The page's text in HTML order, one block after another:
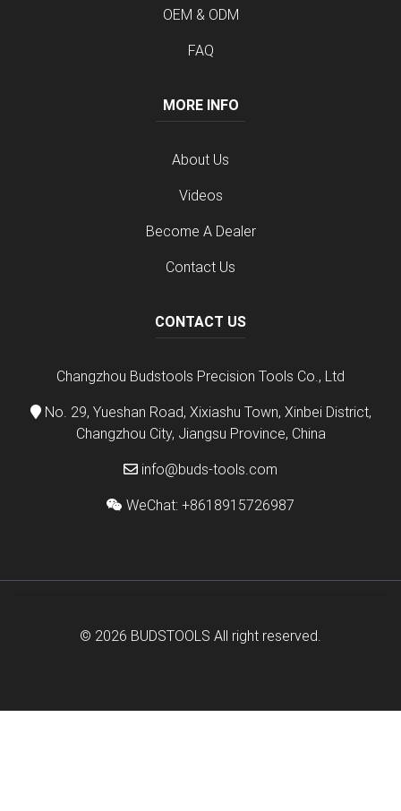
OEM & ODM
FAQ
MORE INFO
About Us
Videos
Become A Dealer
Contact Us
CONTACT US
Changzhou Budstools Precision Tools Co., Ltd
No. 29, Yueshan Road, Xixiashu Town, Xinbei District,
Changzhou City, Jiangsu Province, China
info@buds-tools.com
WeChat: +8618915726987
© 2026 BUDSTOOLS All right reserved.